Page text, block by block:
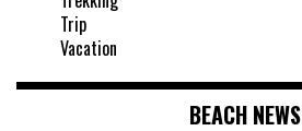
Trip
Vacation
BEACH NEWS